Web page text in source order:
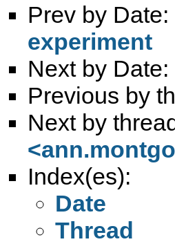
Prev by Date:
experiment
Next by Date:
Previous by
Next by
<
Index(es):
Date
Thread